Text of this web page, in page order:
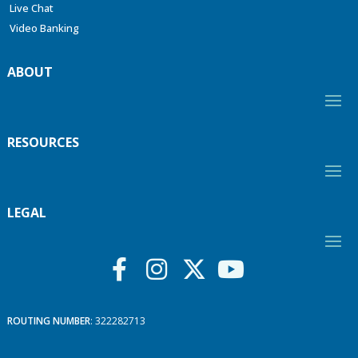
Live Chat
Video Banking
ABOUT
RESOURCES
LEGAL
ROUTING NUMBER: 322282713